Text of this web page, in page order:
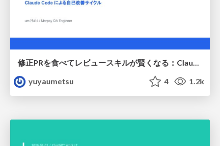
修正PRを食べてレビュースキルが賢くなる：Claude Codeによる自己改善サイクル
yuyaumetsu
4 1.2k